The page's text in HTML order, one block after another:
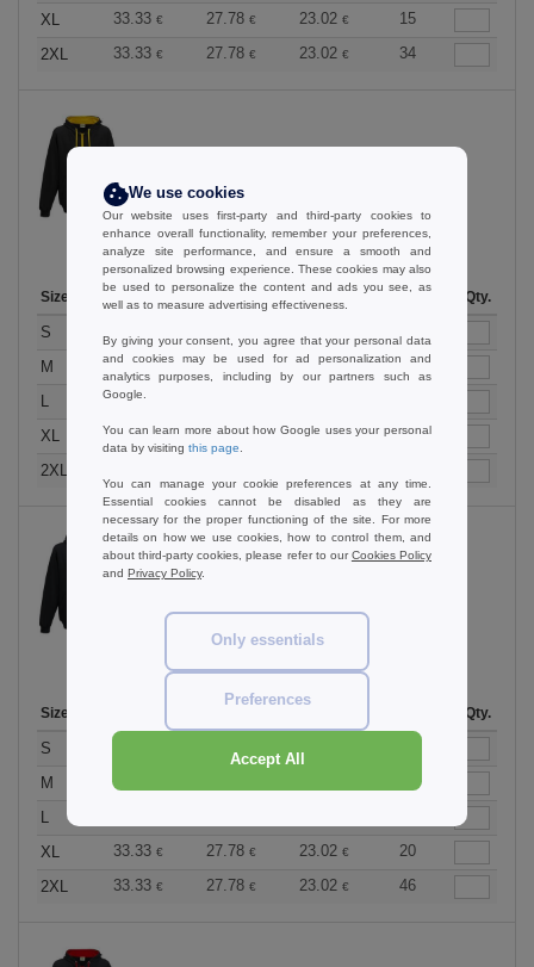
XL 33.33 € 27.78 € 23.02 €
15
2XL
33.33 € 27.78 € 23.02 € 34
Size 12-35 Stock Qty.
S
M
33.33€ 27.78€ 23.02€
202
L
33.33
XL
33.33€ 27.78 € 23.02€
121
2XL
Jet Black / Heather Grey
Size Qty.
S
M
33.33
242
L
XL
33.33 € 27.78 € 23.02 €
20
2XL
33.33 € 27.78 € 23.02 € 46
We use cookies
Our website uses first-party and third-party cookies to
enhance overall functionality, remember your preferences,
analyze site performance, and ensure a smooth and
personalized browsing experience. These cookies may also
be used to personalize the content and ads you see, as
well as to measure advertising effectiveness.
By giving your consent, you agree that your personal data
and cookies may be used for ad personalization and
analytics purposes, including by our partners such as
Google.
You can learn more about how Google uses your personal
data by visiting this page
You can manage your cookie preferences at any time.
Essential cookies cannot be disabled as they are
necessary for the proper functioning of the site. For more
details on how we use cookies, how to control them, and
about third-party cookies, please refer to ourCookies Policy
and Privacy Policy.
Only essentials
Preferences
Accept All